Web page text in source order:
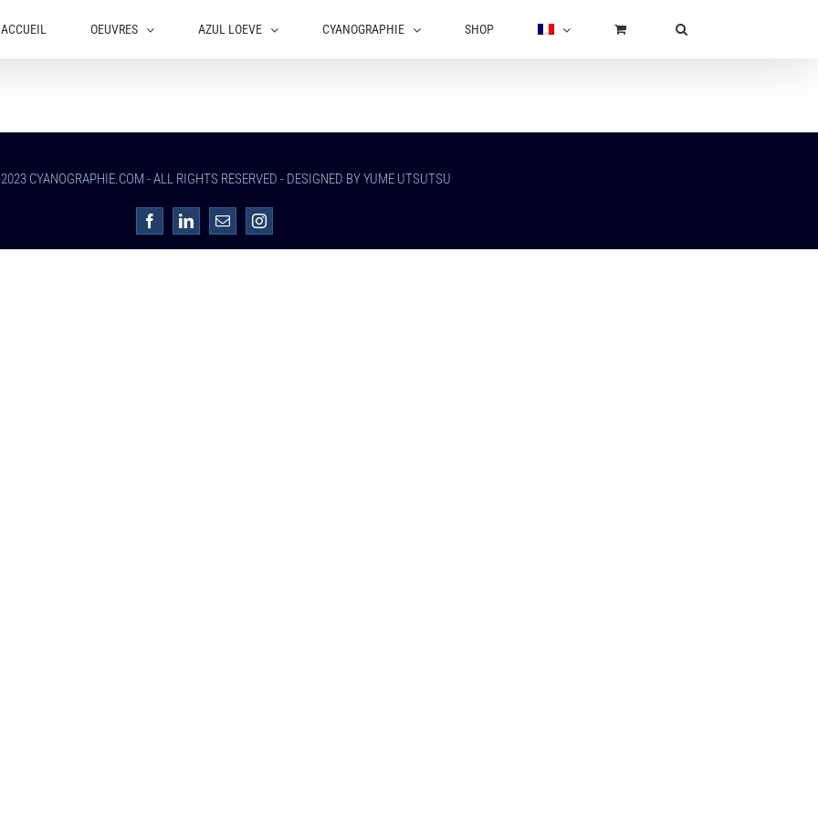
ACCUEIL OEUVRES AZUL LOEVE CYANOGRAPHIE SHOP
CYANOGRAPHIE.COM - ALL RIGHTS RESERVED - DESIGNED BY YUME UTSUTSU
FacebookLinkedInEmailInstagram